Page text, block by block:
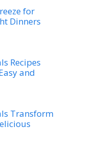
for
Dinners
Recipes
and
Transform